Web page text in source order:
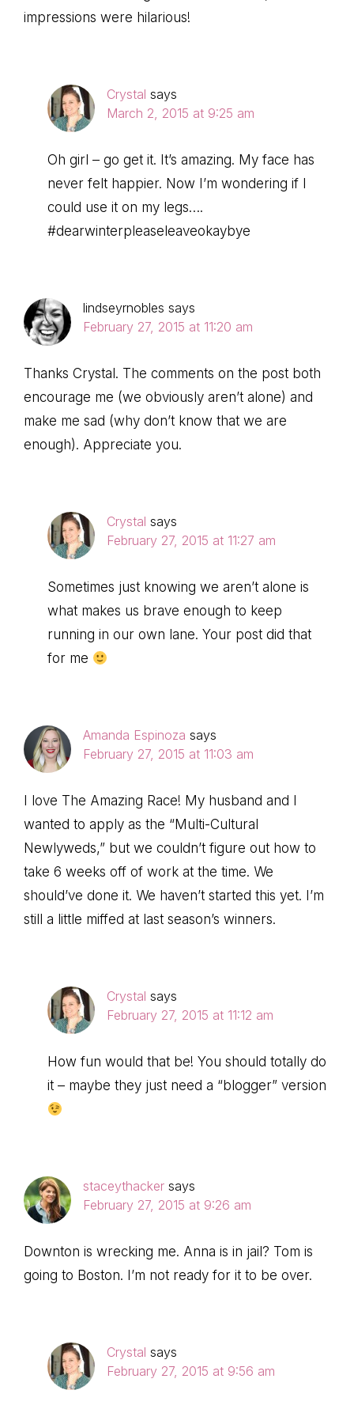
impressions were hilarious!
Crystal says
March 2, 2015 at 9:25 am
Oh girl – go get it. It’s amazing. My face has
never felt happier. Now I’m wondering if I
could use it on my legs….
#dearwinterpleaseleaveokaybye
lindseyrnobles says
February 27, 2015 at 11:20 am
Thanks Crystal. The comments on the post both
encourage me (we obviously aren’t alone) and
make me sad (why don’t know that we are
enough). Appreciate you.
Crystal says
February 27, 2015 at 11:27 am
Sometimes just knowing we aren’t alone is
what makes us brave enough to keep
running in our own lane. Your post did that
for me
Amanda Espinoza says
February 27, 2015 at 11:03 am
I love The Amazing Race! My husband and I
wanted to apply as the “Multi-Cultural
Newlyweds,” but we couldn’t figure out how to
take 6 weeks off of work at the time. We
should’ve done it. We haven’t started this yet. I’m
still a little miffed at last season’s winners.
Crystal says
February 27, 2015 at 11:12 am
How fun would that be! You should totally do
it – maybe they just need a “blogger” version
staceythacker says
February 27, 2015 at 9:26 am
Downton is wrecking me. Anna is in jail? Tom is
going to Boston. I’m not ready for it to be over.
Crystal says
February 27, 2015 at 9:56 am